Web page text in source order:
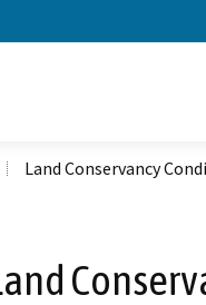
Land Conservancy